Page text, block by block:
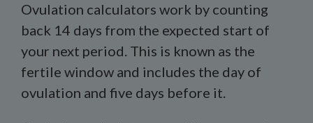
Ovulation calculators work by counting
back 14 days from the expected start of
your next period. This is known as the
fertile window and includes the day of
ovulation and five days before it.